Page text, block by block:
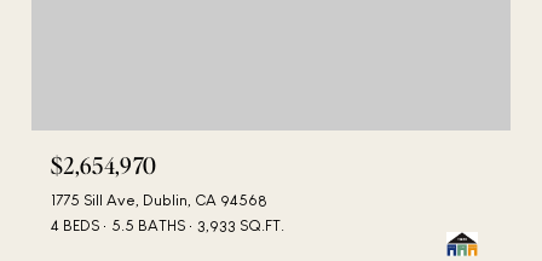
$2,654,970
1775 Sill Ave, Dublin, CA 94568
4 BEDS
5.5 BATHS 3,933 SQ.FT.